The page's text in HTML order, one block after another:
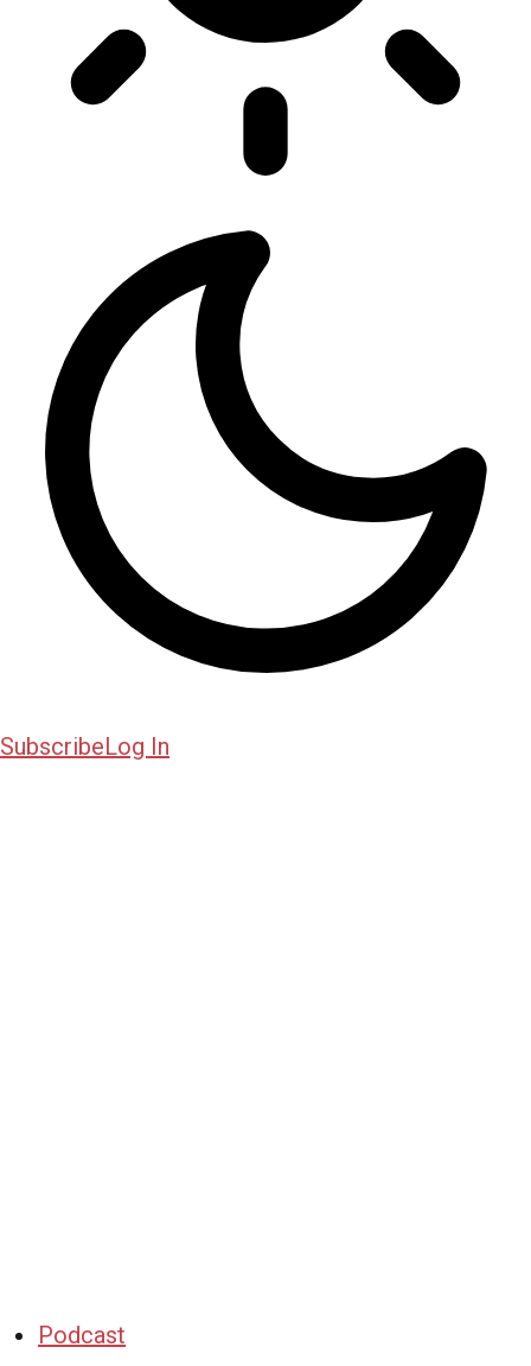
SubscribeLog In
Podcast